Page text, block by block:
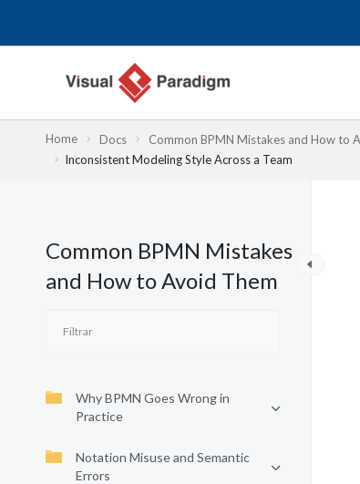
Home Docs Common BPMN Mistakes and How to
Inconsistent Modeling Style Across a Team
Common BPMN Mistakes
and How to Avoid Them
Why BPMN Goes Wrong in
Practice
Notation Misuse and Semantic
Errors